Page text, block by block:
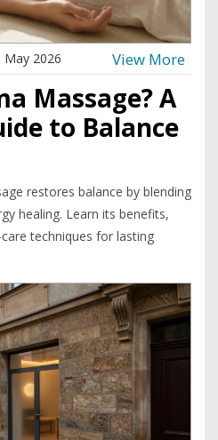
May 2026 View More
Massage? A
to Balance
restores balance by blending
healing. Learn its benefits,
techniques for lasting